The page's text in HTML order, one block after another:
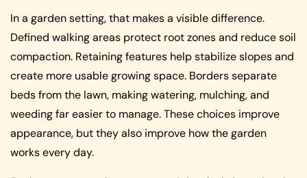
In a garden setting, that makes a visible difference.
Defined walking areas protect root zones and reduce soil
compaction. Retaining features help stabilize slopes and
create more usable growing space. Borders separate
beds from the lawn, making watering, mulching, and
weeding far easier to manage. These choices improve
appearance, but they also improve how the garden
works every day.